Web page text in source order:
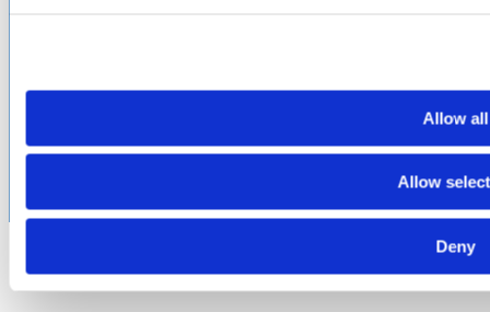
Allow all
Allow
Deny
service marks and trade names are property of their
respective holding companies. Amphenol CIT products are
subject to U.S. export control regulations. They may be